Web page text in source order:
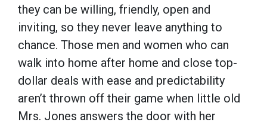
they can be willing, friendly, open and
inviting, so they never leave anything to
chance. Those men and women who can
walk into home after home and close top-
dollar deals with ease and predictability
aren’t thrown off their game when little old
Mrs. Jones answers the door with her